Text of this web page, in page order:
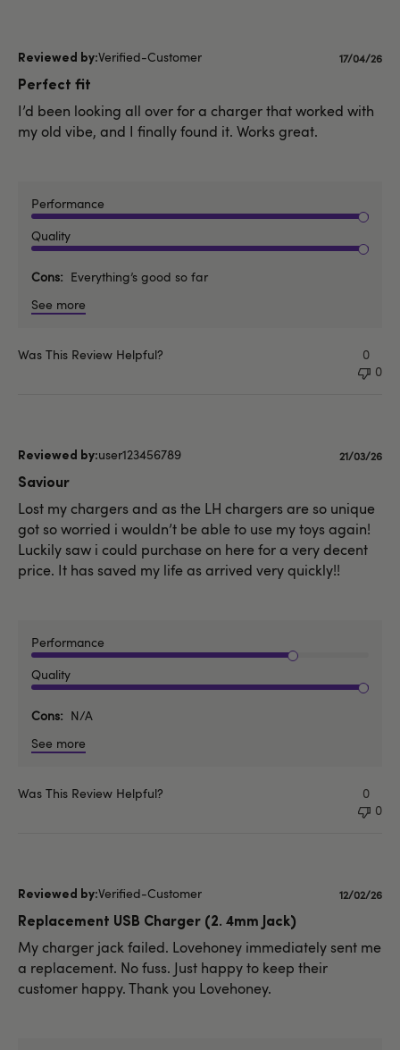
Verified-Customer
Perfect fit
I’d been looking all over for a charger that worked with
my old vibe, and I finally found it. Works great.
Performance
Quality
Cons
Everything’s good so far
See more
17/04/26
Was This Review Helpful?
0
0
user123456789
Saviour
Lost my chargers and as the LH chargers are so unique
got so worried i wouldn’t be able to use my toys again!
Luckily saw i could purchase on here for a very decent
price. It has saved my life as arrived very quickly!!
Performance
Quality
Cons
N/A
See more
21/03/26
Was This Review Helpful?
0
0
Verified-Customer
Replacement USB Charger (2. 4mm Jack)
My charger jack failed. Lovehoney immediately sent me
a replacement. No fuss. Just happy to keep their
customer happy. Thank you Lovehoney.
12/02/26